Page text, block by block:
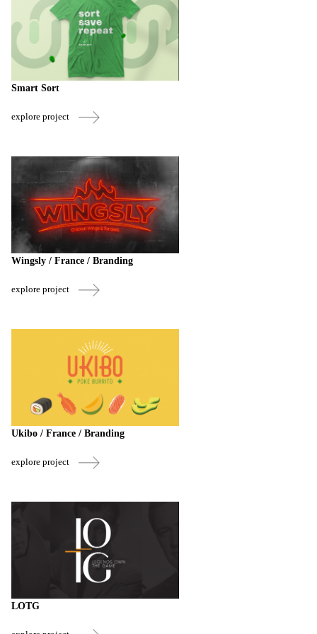
Smart Sort
explore project
Wingsly / France / Branding
explore project
Ukibo / France / Branding
explore project
LOTG